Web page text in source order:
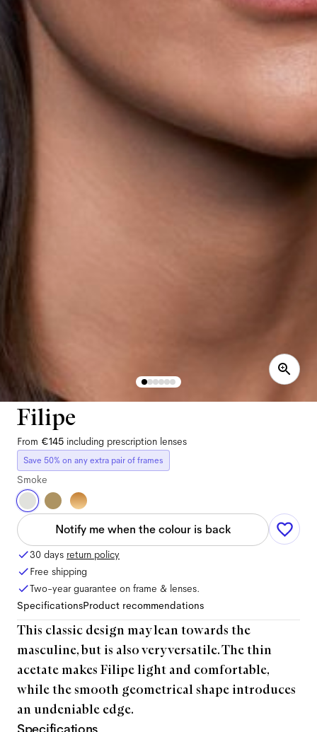
Filipe
From €145 including prescription lenses
Save 50% on any extra pair of frames
Smoke
Notify me when the colour is back
30 days return policy
Free shipping
Two-year guarantee on frame & lenses.
SpecificationsProduct recommendations
This classic design may lean towards the
masculine, but is also very versatile. The thin
acetate makes Filipe light and comfortable,
while the smooth geometrical shape introduces
an undeniable edge.